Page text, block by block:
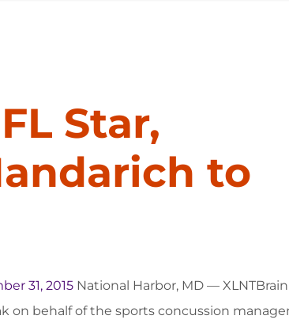
Star,
to
31, 2015National Harbor, MD —
on behalf of the sports concussion